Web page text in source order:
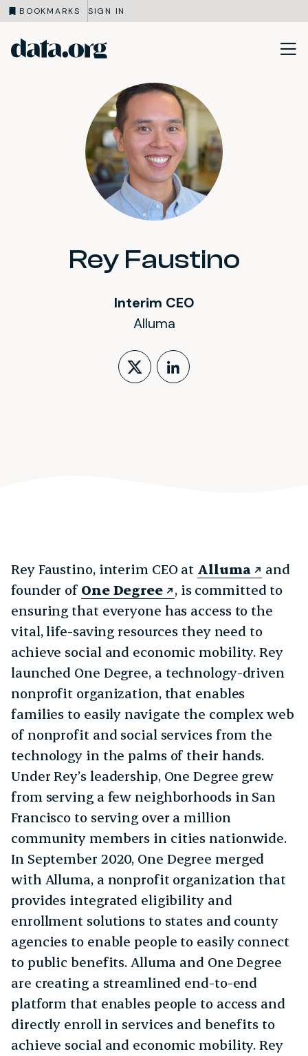
BOOKMARKS SIGN IN
Skip to main content
Rey Faustino
Interim CEO
Alluma
Follow on X
LinkedIn
Rey Faustino, interim CEO at Alluma
and
founder of One Degree
, is committed to
ensuring that everyone has access to the
vital, life-saving resources they need to
achieve social and economic mobility. Rey
launched One Degree, a technology-driven
nonprofit organization, that enables
families to easily navigate the complex web
of nonprofit and social services from the
technology in the palms of their hands.
Under Rey’s leadership, One Degree grew
from serving a few neighborhoods in San
Francisco to serving over a million
community members in cities nationwide.
In September 2020, One Degree merged
with Alluma, a nonprofit organization that
provides integrated eligibility and
enrollment solutions to states and county
agencies to enable people to easily connect
to public benefits. Alluma and One Degree
are creating a streamlined end-to-end
platform that enables people to access and
directly enroll in services and benefits to
achieve social and economic mobility. Rey